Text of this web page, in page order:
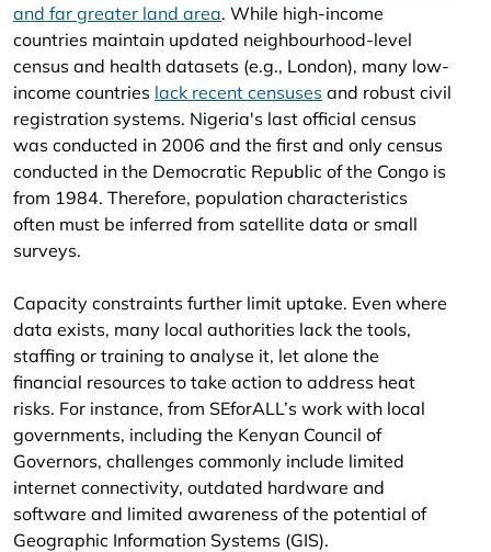
and far greater land area. While high-income
countries maintain updated neighbourhood-level
census and health datasets (e.g., London), many low-
income countries lack recent censuses and robust civil
registration systems. Nigeria's last official census
was conducted in 2006 and the first and only census
conducted in the Democratic Republic of the Congo is
from 1984. Therefore, population characteristics
often must be inferred from satellite data or small
surveys.
Capacity constraints further limit uptake. Even where
data exists, many local authorities lack the tools,
staffing or training to analyse it, let alone the
financial resources to take action to address heat
risks. For instance, from SEforALL’s work with local
governments, including the Kenyan Council of
Governors, challenges commonly include limited
internet connectivity, outdated hardware and
software and limited awareness of the potential of
Geographic Information Systems (GIS).